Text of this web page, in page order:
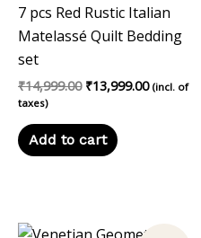
7 pcs Red Rustic Italian
Matelassé Quilt Bedding
set
₹14,999.00 ₹13,999.00 (incl. of
taxes)
Add to cart
Original
Current